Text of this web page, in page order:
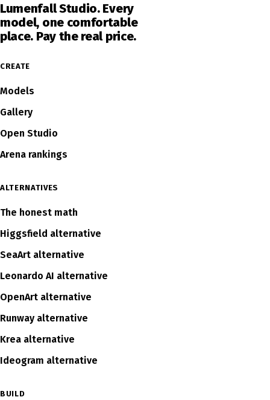
Lumenfall Studio. Every
model, one comfortable
place. Pay the real price.
CREATE
Models
Gallery
Open Studio
Arena rankings
ALTERNATIVES
The honest math
Higgsfield alternative
SeaArt alternative
Leonardo AI alternative
OpenArt alternative
Runway alternative
Krea alternative
Ideogram alternative
BUILD